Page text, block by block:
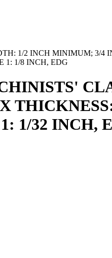
1/2 INCH MINIMUM; 3/4
1: 1/8 INCH, EDG
1/32 INCH,